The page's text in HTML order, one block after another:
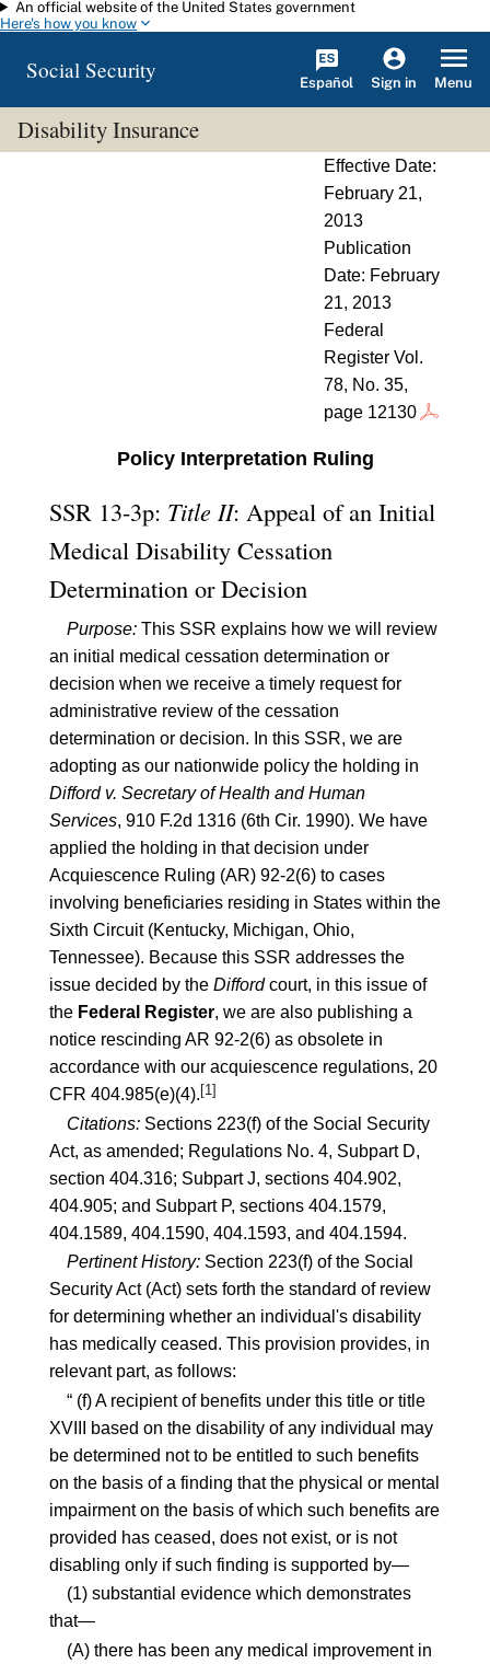
Skip to main content
An official website of the United States government
Here's how you know
Social Security Español Sign in Menu
Disability Insurance
Effective Date:
February 21,
2013
Publication
Date: February
21, 2013
Federal
Register Vol.
78, No. 35,
page 12130
Policy Interpretation Ruling
SSR 13-3p: Title II: Appeal of an Initial
Medical Disability Cessation
Determination or Decision
Purpose:This SSR explains how we will review
an initial medical cessation determination or
decision when we receive a timely request for
administrative review of the cessation
determination or decision. In this SSR, we are
adopting as our nationwide policy the holding in
Difford v. Secretary of Health and Human
Services, 910 F.2d 1316 (6th Cir. 1990). We have
applied the holding in that decision under
Acquiescence Ruling (AR) 92-2(6) to cases
involving beneficiaries residing in States within the
Sixth Circuit (Kentucky, Michigan, Ohio,
Tennessee). Because this SSR addresses the
issue decided by the Diffordcourt, in this issue of
the Federal Register, we are also publishing a
notice rescinding AR 92-2(6)as obsolete in
accordance with our acquiescence regulations, 20
CFR 404.985(e)(4). [1]
Citations:Sections 223(f)of the Social Security
Act, as amended; Regulations No. 4, Subpart D,
section 404.316; Subpart J, sections 404.902,
404.905; and Subpart P, sections 404.1579,
404.1589, 404.1590, 404.1593, and 404.1594.
Pertinent History:Section 223(f)of the Social
Security Act (Act) sets forth the standard of review
for determining whether an individual's disability
has medically ceased. This provision provides, in
relevant part, as follows:
“ (f) A recipient of benefits under this title or title
XVIII based on the disability of any individual may
be determined not to be entitled to such benefits
on the basis of a finding that the physical or mental
impairment on the basis of which such benefits are
provided has ceased, does not exist, or is not
disabling only if such finding is supported by—
(1) substantial evidence which demonstrates
that—
(A) there has been any medical improvement in